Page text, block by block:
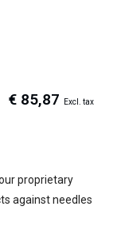
€ 85,87 Excl. tax
proprietary
against needles